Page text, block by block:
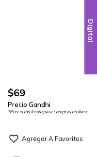
Digital
$69
Precio Gandhi
*Precio exclusivo para compras en línea.